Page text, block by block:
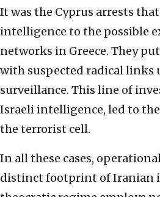
It was the Cyprus arrests
intelligence to the possible
networks in Greece. They
with suspected radical links
surveillance. This line of
Israeli intelligence, led to
the terrorist cell.
In all these cases,
distinct footprint of Iranian